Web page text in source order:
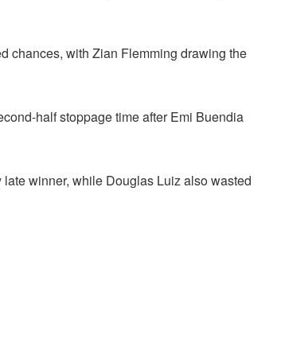
chances, with Zian Flemming drawing the
half stoppage time after Emi Buendia
winner, while Douglas Luiz also wasted